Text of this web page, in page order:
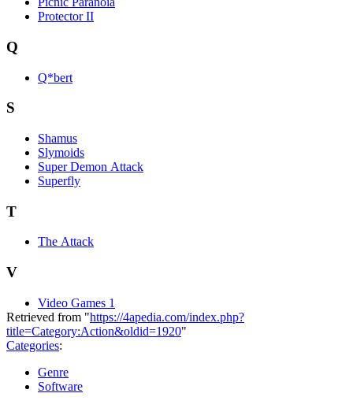
Protector II
Q
Q*bert
S
Shamus
Slymoids
Super Demon Attack
Superfly
T
The Attack
V
Video Games 1
Retrieved from "https://4apedia.com/index.php?
title=Category:Action&oldid=1920"
Categories:
Genre
Software